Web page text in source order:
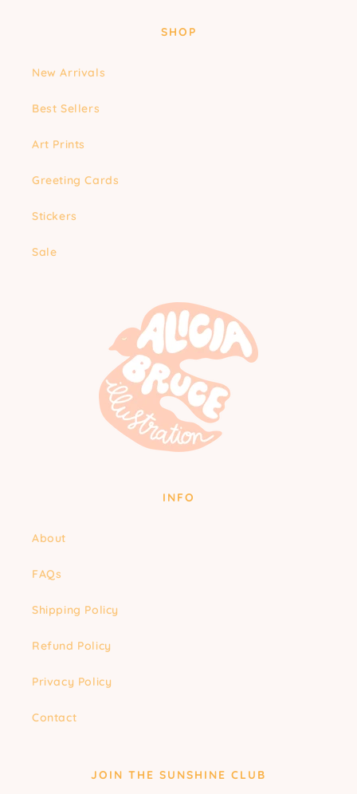
SHOP
New Arrivals
Best Sellers
Art Prints
Greeting Cards
Stickers
Sale
INFO
About
FAQs
Shipping Policy
Refund Policy
Privacy Policy
Contact
JOIN THE SUNSHINE CLUB